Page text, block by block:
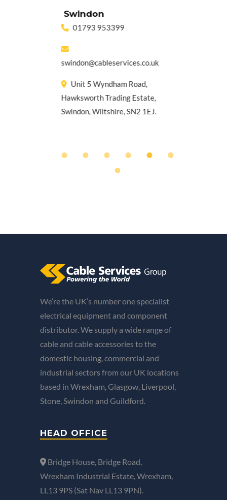
Swindon
01793 953399
swindon@cableservices.co.uk
Unit 5 Wyndham Road,
Hawksworth Trading Estate,
Swindon, Wiltshire, SN2 1EJ.
We’re the UK’s number one specialist
electrical equipment and component
distributor. We supply a wide range of
cable and cable accessories to the
domestic housing, commercial and
industrial sectors from our UK locations
based in Wrexham, Glasgow, Liverpool,
Stone, Swindon and Guildford.
HEAD OFFICE
Bridge House, Bridge Road,
Wrexham Industrial Estate, Wrexham,
LL13 9PS (Sat Nav LL13 9PN).